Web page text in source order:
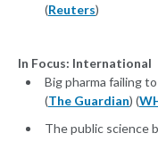
(Reuters)
In Focus: International
Big pharma failing
(The Guardian) (
The public science